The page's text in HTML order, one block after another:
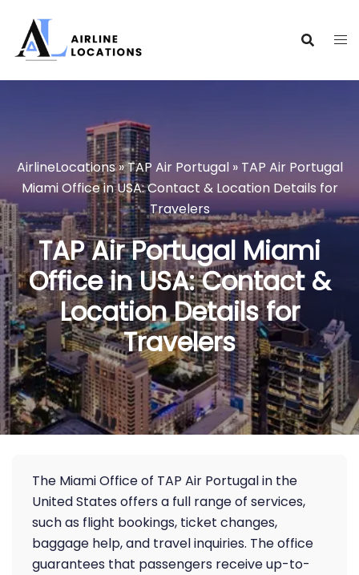
content
AirlineLocations»TAP Air Portugal» TAP Air Portugal
Miami Office in USA: Contact & Location Details for
Travelers
TAP Air Portugal Miami
Office in USA: Contact &
Location Details for
Travelers
The Miami Office of TAP Air Portugal in the
United States offers a full range of services,
such as flight bookings, ticket changes,
baggage help, and travel inquiries. The office
guarantees that passengers receive up-to-